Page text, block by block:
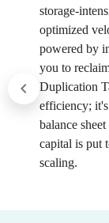
storage-
optimized
powered by
you to
Duplication
efficiency;
balance
capital is put
scaling.